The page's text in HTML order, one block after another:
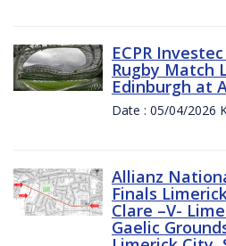
ECPR
Rugby Match
Edinburgh at
Date : 05/04/2026
Allianz
Finals
Clare –V-
Gaelic